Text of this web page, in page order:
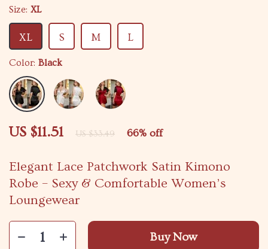
Elegant Lace Patchwork Satin Kimono
Robe – Sexy & Comfortable Women’s
Loungewear
US $11.51 US $33.49 66% off
Size: XL
XL S M L
Color: Black
Buy Now